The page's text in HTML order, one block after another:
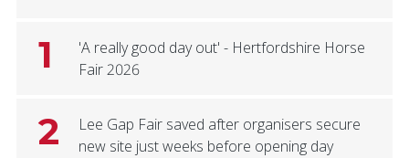
1
'A really good day out' - Hertfordshire Horse
Fair 2026
2
Lee Gap Fair saved after organisers secure
new site just weeks before opening day